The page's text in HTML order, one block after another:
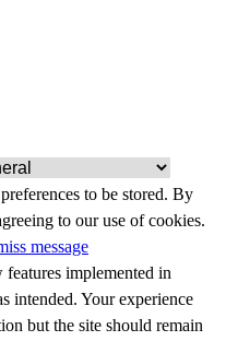
to be stored. By
to our use of cookies.
message
implemented in
intended. Your experience
but the site should remain